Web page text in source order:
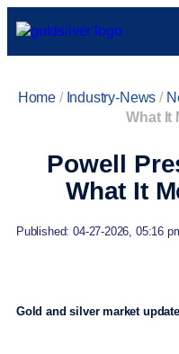
Home / Industry-News /
What It
Powell
What It
Published: 04-27-2026, 05:16
Gold and silver market